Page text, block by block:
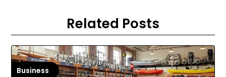
Related Posts
Business